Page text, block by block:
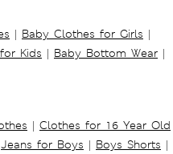
| Baby Clothes for Girls |
Kids | Baby Bottom Wear |
| Clothes for 16 Year Old
Jeans for Boys | Boys Shorts |